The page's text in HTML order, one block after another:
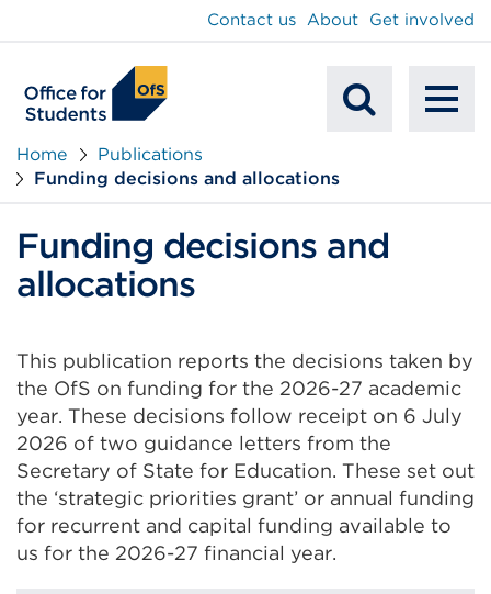
Contact us About Get involved
Home
Publications
Funding decisions and allocations
Funding decisions and
allocations
This publication reports the decisions taken by
the OfS on funding for the 2026-27 academic
year. These decisions follow receipt on 6 July
2026 of two guidance letters from the
Secretary of State for Education. These set out
the ‘strategic priorities grant’ or annual funding
for recurrent and capital funding available to
us for the 2026-27 financial year.